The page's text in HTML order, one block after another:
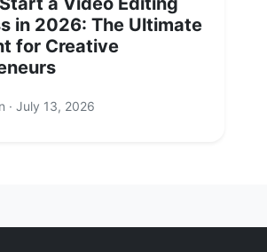
in 2026: The Ultimate
for Creative
· July 13, 2026